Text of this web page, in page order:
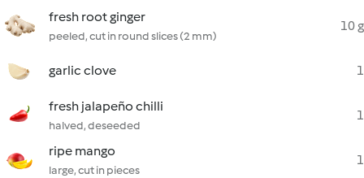
fresh root ginger
peeled, cut in round slices (2 mm)
10 g
garlic clove 1
fresh jalapeño chilli
halved, deseeded
1
ripe mango
large, cut in pieces
1